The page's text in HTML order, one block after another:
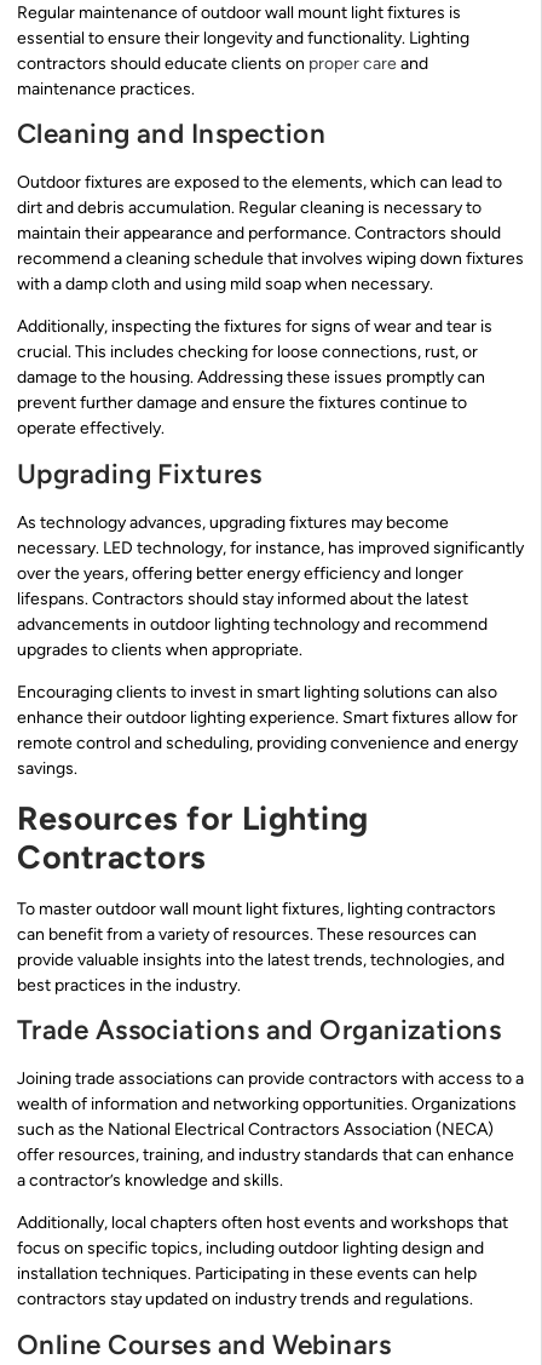
Regular maintenance of outdoor wall mount light fixtures is
essential to ensure their longevity and functionality. Lighting
contractors should educate clients on proper careand
maintenance practices.
Cleaning and Inspection
Outdoor fixtures are exposed to the elements, which can lead to
dirt and debris accumulation. Regular cleaning is necessary to
maintain their appearance and performance. Contractors should
recommend a cleaning schedule that involves wiping down fixtures
with a damp cloth and using mild soap when necessary.
Additionally, inspecting the fixtures for signs of wear and tear is
crucial. This includes checking for loose connections, rust, or
damage to the housing. Addressing these issues promptly can
prevent further damage and ensure the fixtures continue to
operate effectively.
Upgrading Fixtures
As technology advances, upgrading fixtures may become
necessary. LED technology, for instance, has improved significantly
over the years, offering better energy efficiency and longer
lifespans. Contractors should stay informed about the latest
advancements in outdoor lighting technology and recommend
upgrades to clients when appropriate.
Encouraging clients to invest in smart lighting solutions can also
enhance their outdoor lighting experience. Smart fixtures allow for
remote control and scheduling, providing convenience and energy
savings.
Resources for Lighting
Contractors
To master outdoor wall mount light fixtures, lighting contractors
can benefit from a variety of resources. These resources can
provide valuable insights into the latest trends, technologies, and
best practices in the industry.
Trade Associations and Organizations
Joining trade associations can provide contractors with access to a
wealth of information and networking opportunities. Organizations
such as the National Electrical Contractors Association (NECA)
offer resources, training, and industry standards that can enhance
a contractor’s knowledge and skills.
Additionally, local chapters often host events and workshops that
focus on specific topics, including outdoor lighting design and
installation techniques. Participating in these events can help
contractors stay updated on industry trends and regulations.
Online Courses and Webinars